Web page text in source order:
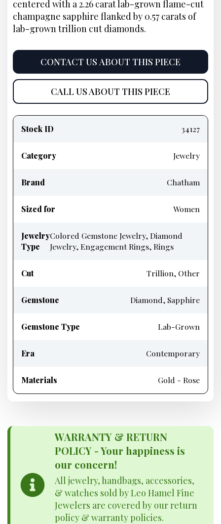
centered with a 2.26 carat lab-grown flame-cut
champagne sapphire flanked by 0.57 carats of
lab-grown trillion cut diamonds.
CONTACT US ABOUT THIS PIECE
CALL US ABOUT THIS PIECE
information
Stock ID 34127
Category Jewelry
Brand Chatham
Sized for Women
Jewelry
Type
Colored Gemstone Jewelry, Diamond
Jewelry, Engagement Rings, Rings
Cut Trillion, Other
Gemstone Diamond, Sapphire
Gemstone Type Lab-Grown
Era Contemporary
Materials Gold - Rose
WARRANTY & RETURN
POLICY - Your happiness is
our concern!
All jewelry, handbags, accessories,
& watches sold by Leo Hamel Fine
Jewelers are covered by our return
policy & warranty policies.